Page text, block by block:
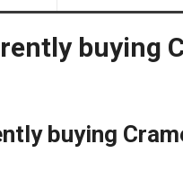
buying
buying